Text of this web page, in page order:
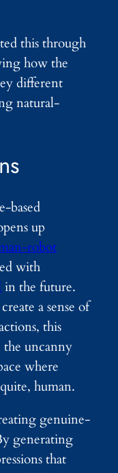
this through
how the
different
natural-
based
up
robot
with
in the future.
a sense of
this
uncanny
where
human.
genuine-
generating
that